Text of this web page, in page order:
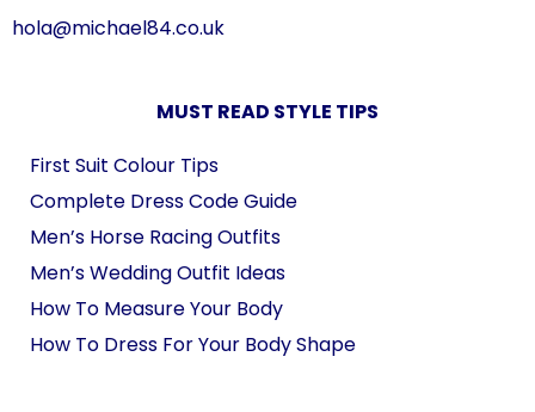
hola@michael84.co.uk
MUST READ STYLE TIPS
First Suit Colour Tips
Complete Dress Code Guide
Men’s Horse Racing Outfits
Men’s Wedding Outfit Ideas
How To Measure Your Body
How To Dress For Your Body Shape